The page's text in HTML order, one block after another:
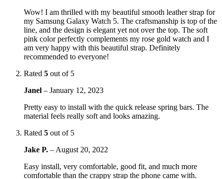
Wow! I am thrilled with my beautiful smooth leather strap for
my Samsung Galaxy Watch 5. The craftsmanship is top of the
line, and the design is elegant yet not over the top. The soft
pink color perfectly complements my rose gold watch and I
am very happy with this beautiful strap. Definitely
recommended to everyone!
Rated 5 out of 5
Janel – January 12, 2023
Pretty easy to install with the quick release spring bars. The
material feels really soft and looks amazing.
Rated 5 out of 5
Jake P. – August 20, 2022
Easy install, very comfortable, good fit, and much more
comfortable than the crappy strap the phone came with.